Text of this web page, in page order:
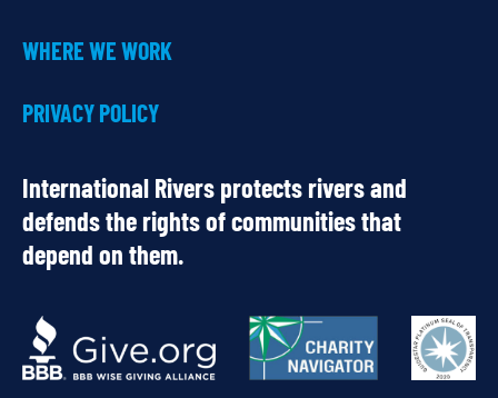
WHERE WE WORK
PRIVACY POLICY
International Rivers protects rivers and
defends the rights of communities that
depend on them.
OUR
PARTNERS